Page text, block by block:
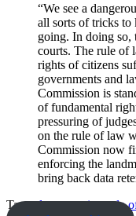
“We see a
all sorts of tricks to
going. In doing so,
courts. The rule of
rights of citizens
governments and
Commission is
of fundamental
pressuring of
on the rule of law
Commission now
enforcing the
bring back data
Tags: data retention rule